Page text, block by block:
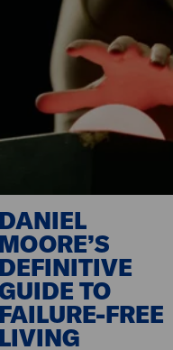
DANIEL
MOORE’S
DEFINITIVE
TO
FAILURE-FREE
LIVING